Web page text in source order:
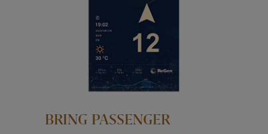
BRING PASSENGER